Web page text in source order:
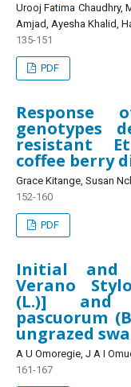
Urooj Fatima Chaudhry,
Amjad, Ayesha Khalid,
135-151
PDF
Response
genotypes
resistant
coffee berry
Grace Kitange, Susan
152-160
PDF
Initial and
Verano
(L.)] and
pascuorum
ungrazed
A U Omoregie, J A I
161-167